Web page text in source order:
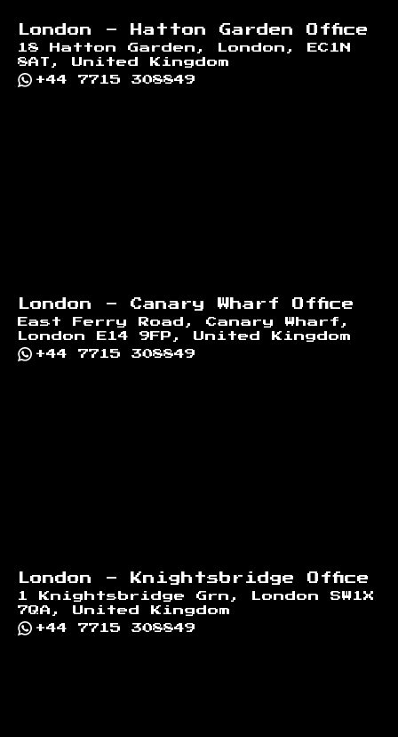
London - Hatton Garden Office
18 Hatton Garden, London, EC1N
8AT, United Kingdom
+44 7715 308849
London - Canary Wharf Office
East Ferry Road, Canary Wharf,
London E14 9FP, United Kingdom
+44 7715 308849
London - Knightsbridge Office
1 Knightsbridge Grn, London SW1X
7QA, United Kingdom
+44 7715 308849